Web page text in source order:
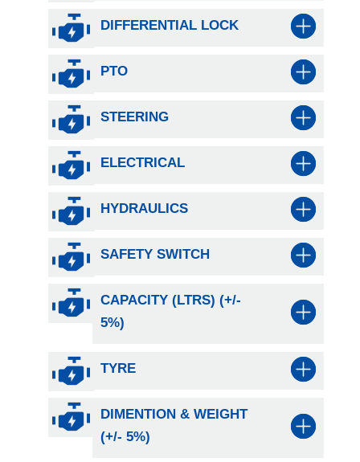
DIFFERENTIAL LOCK
PTO
STEERING
ELECTRICAL
HYDRAULICS
SAFETY SWITCH
CAPACITY (LTRS) (+/-
5%)
TYRE
DIMENTION & WEIGHT
(+/- 5%)